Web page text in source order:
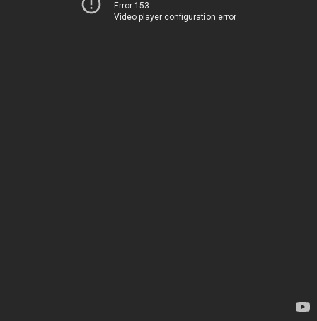
Error 153
Video player configuration error